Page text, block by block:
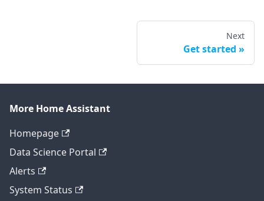
Next
Get started
More Home Assistant
Homepage
Data Science Portal
Alerts
System Status